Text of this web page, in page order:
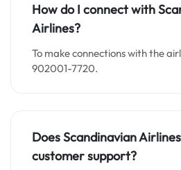
How do I connect with
Airlines?
To make connections with the
902001-7720.
Does Scandinavian
customer support?